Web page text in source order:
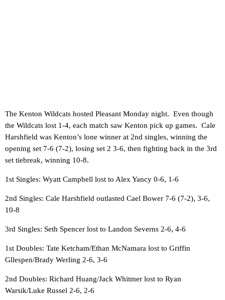
The Kenton Wildcats hosted Pleasant Monday night. Even though
the Wildcats lost 1-4, each match saw Kenton pick up games. Cale
Harshfield was Kenton’s lone winner at 2nd singles, winning the
opening set 7-6 (7-2), losing set 2 3-6, then fighting back in the 3rd
set tiebreak, winning 10-8.
1st Singles: Wyatt Campbell lost to Alex Yancy 0-6, 1-6
2nd Singles: Cale Harshfield outlasted Cael Bower 7-6 (7-2), 3-6,
10-8
3rd Singles: Seth Spencer lost to Landon Severns 2-6, 4-6
1st Doubles: Tate Ketcham/Ethan McNamara lost to Griffin
Gllespen/Brady Werling 2-6, 3-6
2nd Doubles: Richard Huang/Jack Whitmer lost to Ryan
Warsik/Luke Russel 2-6, 2-6